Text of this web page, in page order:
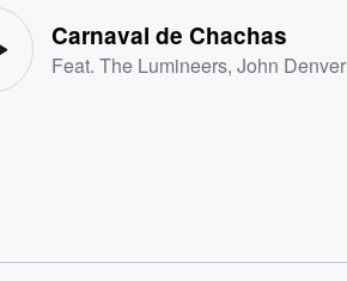
Carnaval de Chachas
Feat.The Lumineers,John Denver